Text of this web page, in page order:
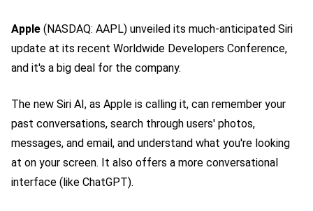
Apple (NASDAQ: AAPL) unveiled its much-anticipated Siri
update at its recent Worldwide Developers Conference,
and it's a big deal for the company.
The new Siri AI, as Apple is calling it, can remember your
past conversations, search through users' photos,
messages, and email, and understand what you're looking
at on your screen. It also offers a more conversational
interface (like ChatGPT).